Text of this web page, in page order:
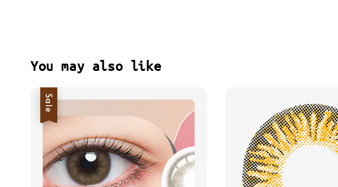
You may also like
Sale